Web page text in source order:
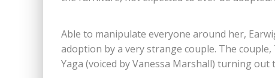
Able to manipulate everyone around her,
adoption by a very strange couple. The
Yaga (voiced by Vanessa Marshall) turning